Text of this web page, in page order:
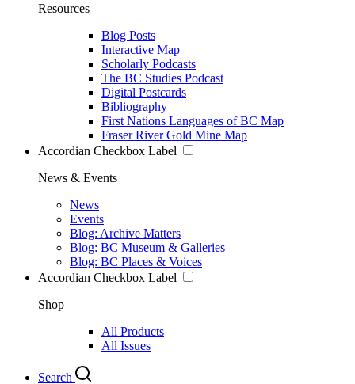
Resources
Blog Posts
Interactive Map
Scholarly Podcasts
The BC Studies Podcast
Digital Postcards
Bibliography
First Nations Languages of BC Map
Fraser River Gold Mine Map
Accordian Checkbox Label
News & Events
News
Events
Blog: Archive Matters
Blog: BC Museum & Galleries
Blog: BC Places & Voices
Accordian Checkbox Label
Shop
All Products
All Issues
Search